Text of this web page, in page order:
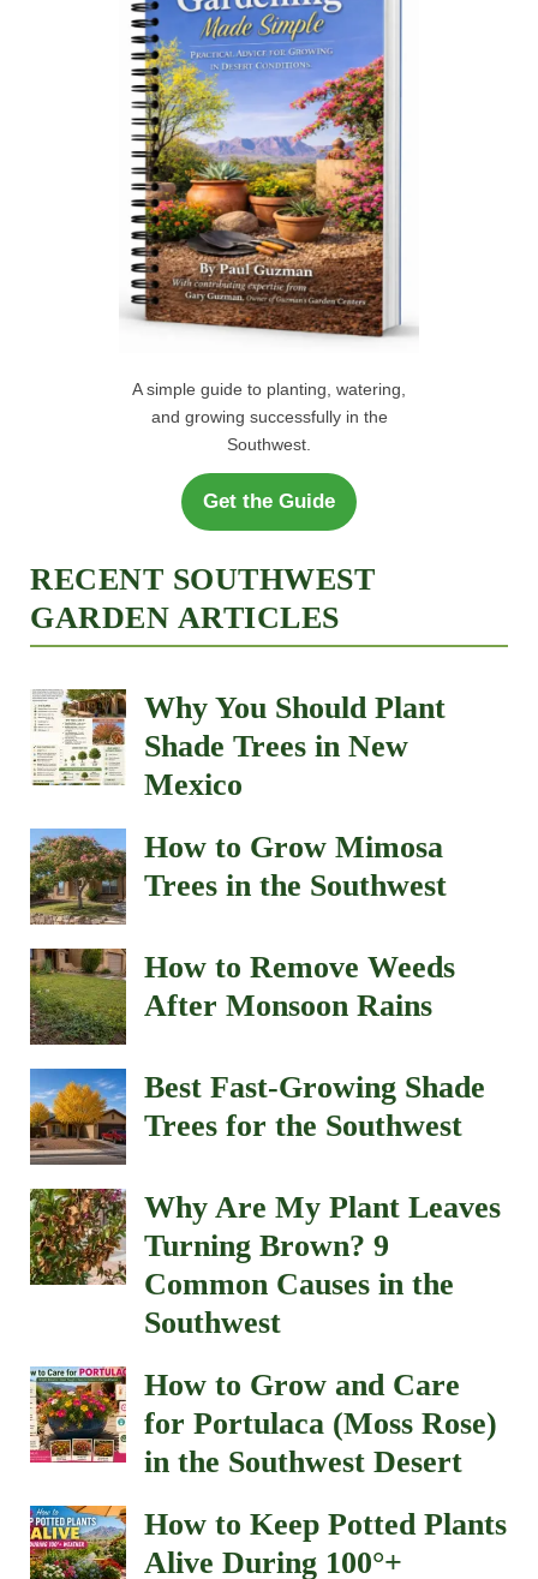
A simple guide to planting, watering,
and growing successfully in the
Southwest.
Get the Guide
RECENT SOUTHWEST
GARDEN ARTICLES
Why You Should Plant
Shade Trees in New
Mexico
How to Grow Mimosa
Trees in the Southwest
How to Remove Weeds
After Monsoon Rains
Best Fast-Growing Shade
Trees for the Southwest
Why Are My Plant Leaves
Turning Brown? 9
Common Causes in the
Southwest
How to Grow and Care
for Portulaca (Moss Rose)
in the Southwest Desert
How to Keep Potted Plants
Alive During 100°+